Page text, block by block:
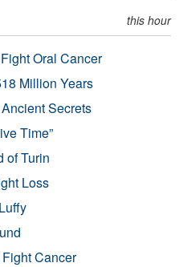
this hour
Oral Cancer
Million Years
Secrets
Time”
of Turin
Loss
Cancer